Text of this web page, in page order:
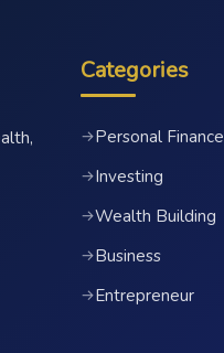
Categories
→Personal Finance
→Investing
→Wealth Building
→Business
→Entrepreneur